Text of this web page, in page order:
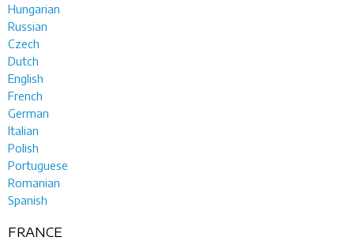
Hungarian
Russian
Czech
Dutch
English
French
German
Italian
Polish
Portuguese
Romanian
Spanish
FRANCE